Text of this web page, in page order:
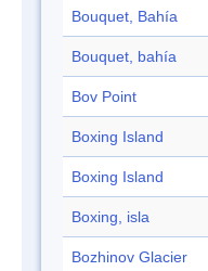
Bouquet, Bahía
Bouquet, bahía
Bov Point
Boxing Island
Boxing Island
Boxing, isla
Bozhinov Glacier